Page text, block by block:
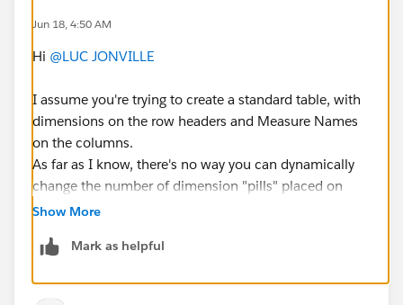
Avez-vous des idées sur la manière de procéder pour
créer un filtre de sélection de dimensions ?
#Tableau Desktop & Web Authoring
Jun 18, 4:50 AM
Hi @LUC JONVILLE
I assume you're trying to create a standard table, with
dimensions on the row headers and Measure Names
on the columns.
As far as I know, there's no way you can dynamically
change the number of dimension "pills" placed on
Rows. You can have multiple dynamic dimensions
the value blank if nothing is selected. Technically you
Show More
Mark as helpful